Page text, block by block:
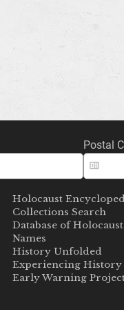
Postal
Holocaust
Collections Search
Database of
Names
History Unfolded
Experiencing History
Early Warning